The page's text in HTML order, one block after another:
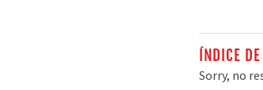
ÍNDICE
Sorry, no